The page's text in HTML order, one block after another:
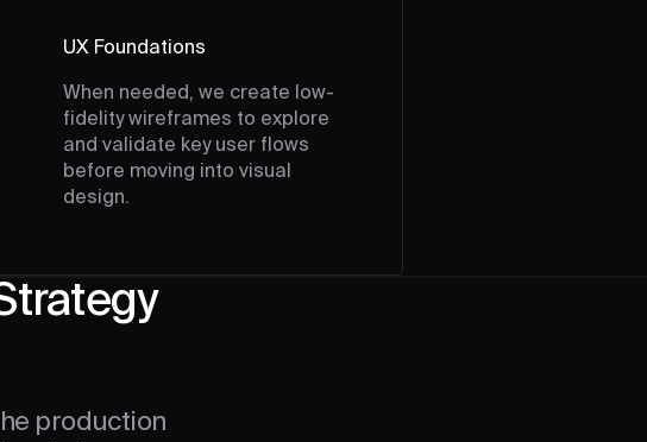
UX Foundations
When needed, we create low-
fidelity wireframes to explore
and validate key user flows
before moving into visual
design.
production